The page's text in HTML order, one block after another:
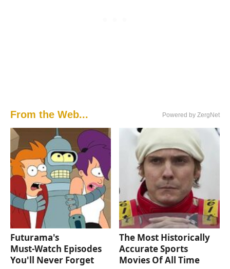
From the Web... Powered by ZergNet
Futurama's
Must‑Watch Episodes
You'll Never Forget
The Most Historically
Accurate Sports
Movies Of All Time